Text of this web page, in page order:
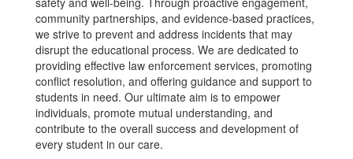
community partnerships, and evidence-based practices,
we strive to prevent and address incidents that may
disrupt the educational process. We are dedicated to
providing effective law enforcement services, promoting
conflict resolution, and offering guidance and support to
students in need. Our ultimate aim is to empower
individuals, promote mutual understanding, and
contribute to the overall success and development of
every student in our care.